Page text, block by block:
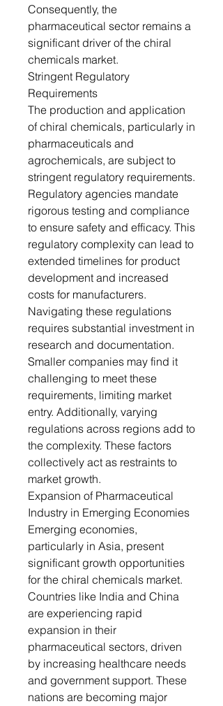
Consequently, the
pharmaceutical sector remains a
significant driver of the chiral
chemicals market.
Stringent Regulatory
Requirements
The production and application
of chiral chemicals, particularly in
pharmaceuticals and
agrochemicals, are subject to
stringent regulatory requirements.
Regulatory agencies mandate
rigorous testing and compliance
to ensure safety and efficacy. This
regulatory complexity can lead to
extended timelines for product
development and increased
costs for manufacturers.
Navigating these regulations
requires substantial investment in
research and documentation.
Smaller companies may find it
challenging to meet these
requirements, limiting market
entry. Additionally, varying
regulations across regions add to
the complexity. These factors
collectively act as restraints to
market growth.
Expansion of Pharmaceutical
Industry in Emerging Economies
Emerging economies,
particularly in Asia, present
significant growth opportunities
for the chiral chemicals market.
Countries like India and China
are experiencing rapid
expansion in their
pharmaceutical sectors, driven
by increasing healthcare needs
and government support. These
nations are becoming major